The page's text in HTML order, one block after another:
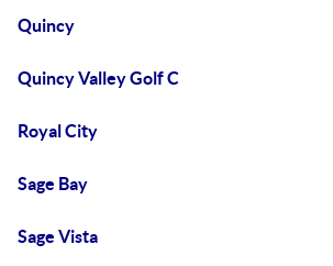
Quincy
Quincy Valley Golf C
Royal City
Sage Bay
Sage Vista